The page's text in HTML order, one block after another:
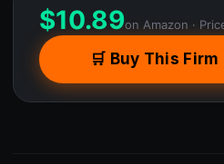
$10.89on Amazon ·
🛒 Buy This